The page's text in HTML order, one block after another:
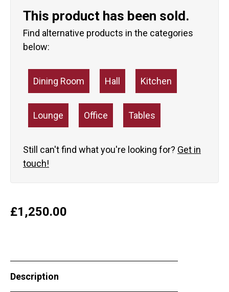
This product has been sold.
Find alternative products in the categories
below:
Dining Room Hall Kitchen
Lounge Office Tables
Still can't find what you're looking for? Get in
touch!
£1,250.00
Description